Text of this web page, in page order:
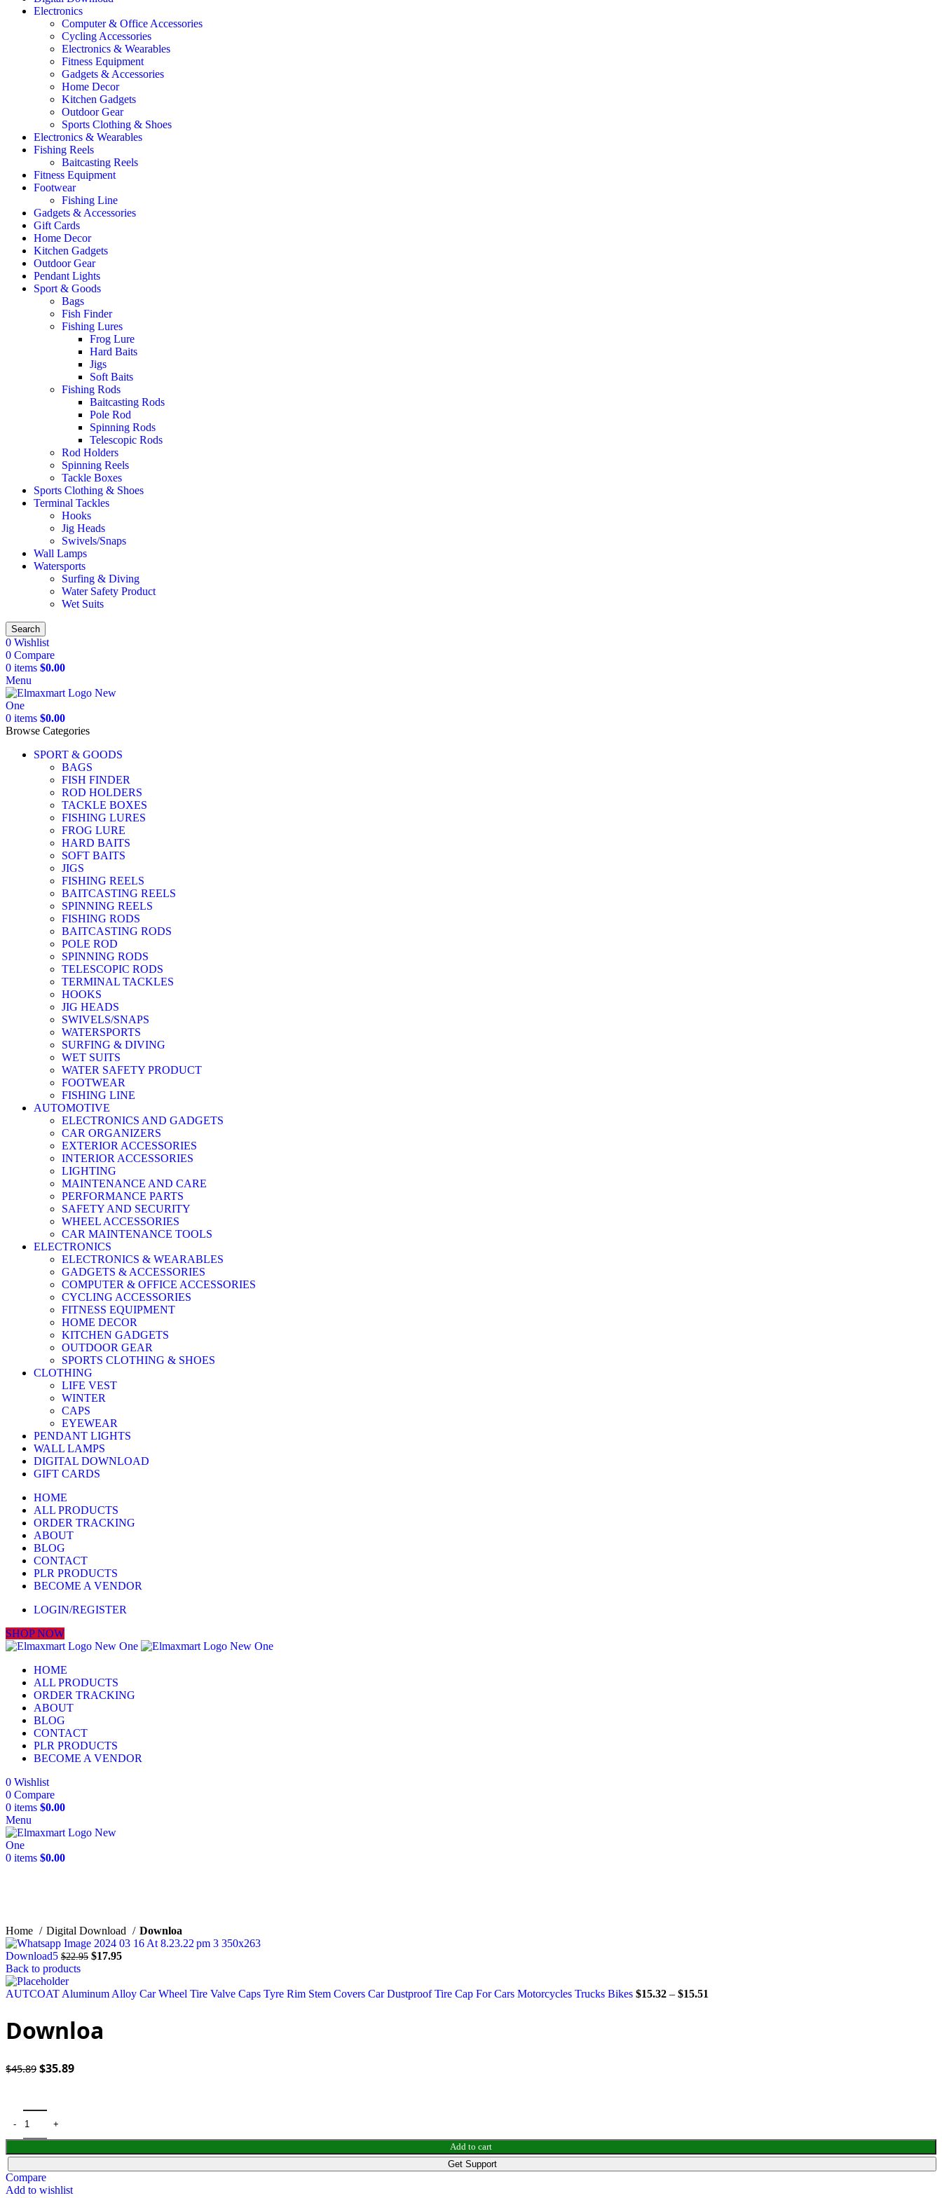
Electronics
Computer & Office Accessories
Cycling Accessories
Electronics & Wearables
Fitness Equipment
Gadgets & Accessories
Home Decor
Kitchen Gadgets
Outdoor Gear
Sports Clothing & Shoes
Electronics & Wearables
Fishing Reels
Baitcasting Reels
Fitness Equipment
Footwear
Fishing Line
Gadgets & Accessories
Gift Cards
Home Decor
Kitchen Gadgets
Outdoor Gear
Pendant Lights
Sport & Goods
Bags
Fish Finder
Fishing Lures
Frog Lure
Hard Baits
Jigs
Soft Baits
Fishing Rods
Baitcasting Rods
Pole Rod
Spinning Rods
Telescopic Rods
Rod Holders
Spinning Reels
Tackle Boxes
Sports Clothing & Shoes
Terminal Tackles
Hooks
Jig Heads
Swivels/Snaps
Wall Lamps
Watersports
Surfing & Diving
Water Safety Product
Wet Suits
Search
0 Wishlist
0 Compare
0 items $0.00
Menu
0 items $0.00
Browse Categories
SPORT & GOODS
BAGS
FISH FINDER
ROD HOLDERS
TACKLE BOXES
FISHING LURES
FROG LURE
HARD BAITS
SOFT BAITS
JIGS
FISHING REELS
BAITCASTING REELS
SPINNING REELS
FISHING RODS
BAITCASTING RODS
POLE ROD
SPINNING RODS
TELESCOPIC RODS
TERMINAL TACKLES
HOOKS
JIG HEADS
SWIVELS/SNAPS
WATERSPORTS
SURFING & DIVING
WET SUITS
WATER SAFETY PRODUCT
FOOTWEAR
FISHING LINE
AUTOMOTIVE
ELECTRONICS AND GADGETS
CAR ORGANIZERS
EXTERIOR ACCESSORIES
INTERIOR ACCESSORIES
LIGHTING
MAINTENANCE AND CARE
PERFORMANCE PARTS
SAFETY AND SECURITY
WHEEL ACCESSORIES
CAR MAINTENANCE TOOLS
ELECTRONICS
ELECTRONICS & WEARABLES
GADGETS & ACCESSORIES
COMPUTER & OFFICE ACCESSORIES
CYCLING ACCESSORIES
FITNESS EQUIPMENT
HOME DECOR
KITCHEN GADGETS
OUTDOOR GEAR
SPORTS CLOTHING & SHOES
CLOTHING
LIFE VEST
WINTER
CAPS
EYEWEAR
PENDANT LIGHTS
WALL LAMPS
DIGITAL DOWNLOAD
GIFT CARDS
HOME
ALL PRODUCTS
ORDER TRACKING
ABOUT
BLOG
CONTACT
PLR PRODUCTS
BECOME A VENDOR
LOGIN/REGISTER
SHOP NOW
HOME
ALL PRODUCTS
ORDER TRACKING
ABOUT
BLOG
CONTACT
PLR PRODUCTS
BECOME A VENDOR
0 Wishlist
0 Compare
0 items $0.00
Menu
0 items $0.00
Home
Digital Download Downloa
Download5 $22.95 Original
$22.95.
$17.95Current
$17.95.
Back to products
AUTCOAT Aluminum Alloy Car Wheel Tire Valve Caps Tyre Rim Stem Covers Car Dustproof Tire Cap For Cars Motorcycles Trucks Bikes $15.32 – $15.51
Downloa
$45.89 Original
$45.89.
$35.89Current
Add to cart
Get Support
Compare
Add to wishlist